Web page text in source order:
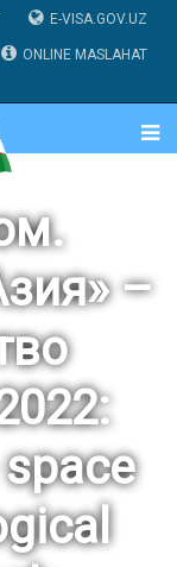
E-VISA.GOV.UZ
ONLINE MASLAHAT
–